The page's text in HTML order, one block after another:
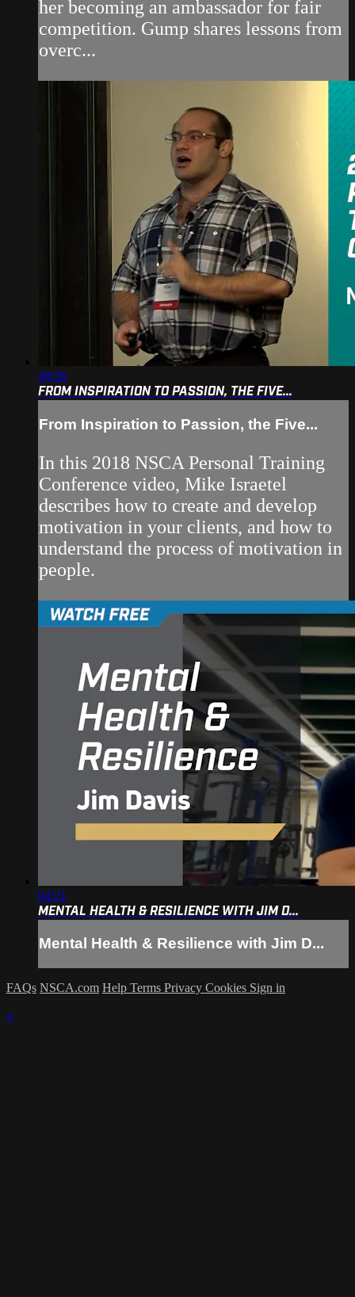
her becoming an ambassador for fair
competition. Gump shares lessons from
overc...
49:56
FROM INSPIRATION TO PASSION, THE FIVE...
From Inspiration to Passion, the Five...
In this 2018 NSCA Personal Training
Conference video, Mike Israetel
describes how to create and develop
motivation in your clients, and how to
understand the process of motivation in
people.
04:21
MENTAL HEALTH & RESILIENCE WITH JIM D...
Mental Health & Resilience with Jim D...
FAQs NSCA.com Help Terms Privacy Cookies Sign in
×